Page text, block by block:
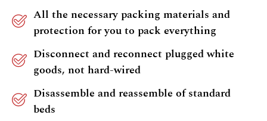
All the necessary packing materials and
protection for you to pack everything
Disconnect and reconnect plugged white
goods, not hard-wired
Disassemble and reassemble of standard
beds